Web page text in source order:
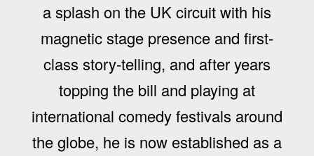
a splash on the UK circuit with his
magnetic stage presence and first-
class story-telling, and after years
topping the bill and playing at
international comedy festivals around
the globe, he is now established as a